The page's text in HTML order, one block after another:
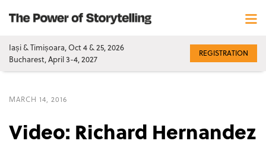
Iași & Timișoara, Oct 4 & 25, 2026
Bucharest, April 3-4, 2027
REGISTRATION
MARCH 14, 2016
Video: Richard Hernandez